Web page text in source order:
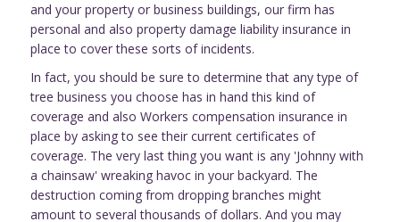
and your property or business buildings, our firm has
personal and also property damage liability insurance in
place to cover these sorts of incidents.
In fact, you should be sure to determine that any type of
tree business you choose has in hand this kind of
coverage and also Workers compensation insurance in
place by asking to see their current certificates of
coverage. The very last thing you want is any 'Johnny with
a chainsaw' wreaking havoc in your backyard. The
destruction coming from dropping branches might
amount to several thousands of dollars. And you may